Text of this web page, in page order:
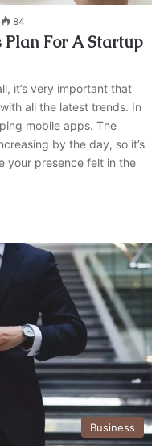
84
Plan For A Startup
it’s very important that
all the latest trends. In
mobile apps. The
by the day, so it’s
your presence felt in the
Business